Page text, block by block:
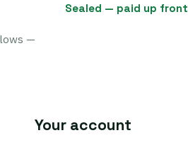
Sealed — paid up front
—
Your account